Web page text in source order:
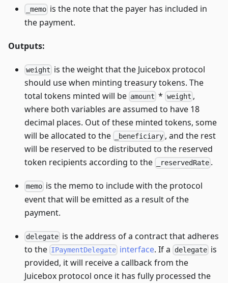
_memo is the note that the payer has included in
the payment.
Outputs:
weight is the weight that the Juicebox protocol
should use when minting treasury tokens. The
total tokens minted will be amount * weight ,
where both variables are assumed to have 18
decimal places. Out of these minted tokens, some
will be allocated to the
_beneficiary , and the rest
will be reserved to be distributed to the reserved
token recipients according to the
_reservedRate .
memo is the memo to include with the protocol
event that will be emitted as a result of the
payment.
delegate is the address of a contract that adheres
to the IPaymentDelegate interface. If a delegateis
provided, it will receive a callback from the
Juicebox protocol once it has fully processed the